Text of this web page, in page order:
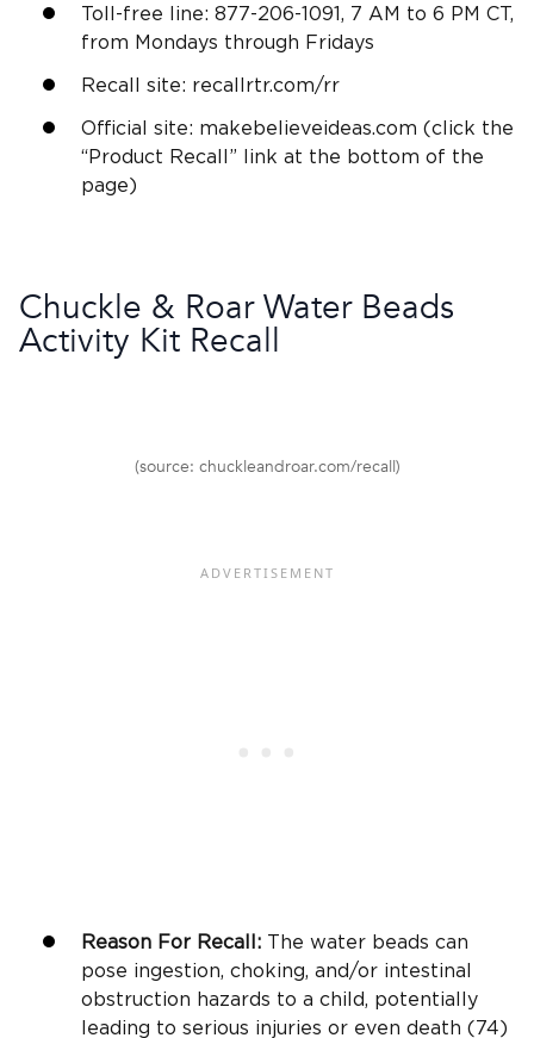
Toll-free line: 877-206-1091, 7 AM to 6 PM CT,
from Mondays through Fridays
Recall site: recallrtr.com/rr
Official site: makebelieveideas.com (click the
“Product Recall” link at the bottom of the
page)
Chuckle & Roar Water Beads
Activity Kit Recall
(source: chuckleandroar.com/recall)
Reason For Recall: The water beads can
pose ingestion, choking, and/or intestinal
obstruction hazards to a child, potentially
leading to serious injuries or even death (74)